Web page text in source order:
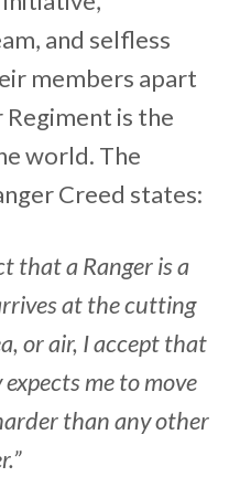
and selfless
members apart
Regiment is the
world. The
Creed states:
that a Ranger is a
at the cutting
or air, I accept that
me to move
than any other